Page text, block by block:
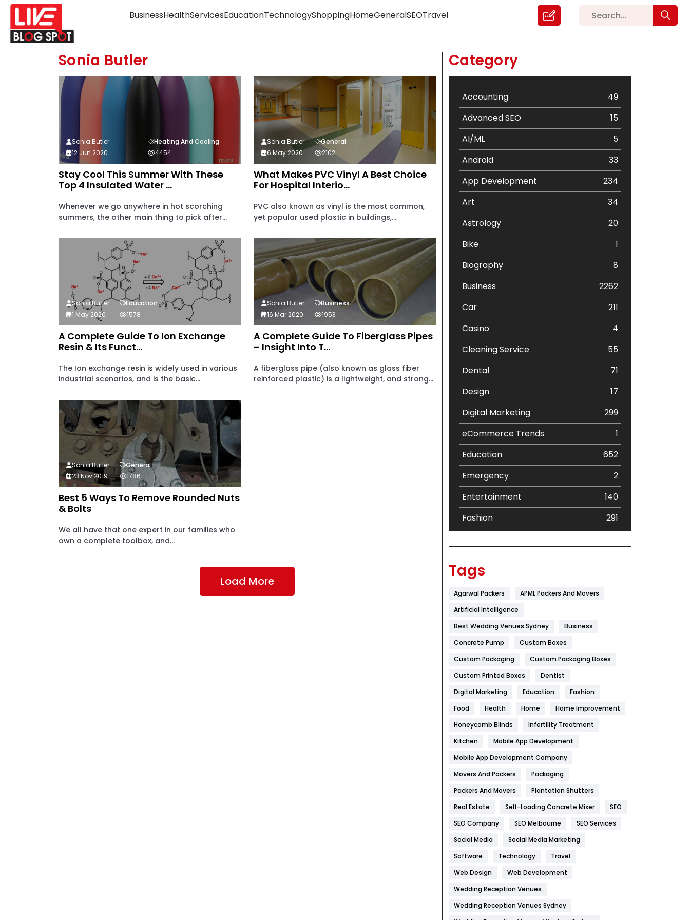
BusinessHealthServicesEducationTechnologyShoppingHomeGeneralSEOTravel
Sonia Butler
Stay Cool This Summer With These
Top 4 Insulated Water ...
Whenever we go anywhere in hot scorching
summers, the other main thing to pick after...
Sonia Butler
Heating And Cooling
12 Jun 2020
4454
What Makes PVC Vinyl A Best Choice
For Hospital Interio...
PVC also known as vinyl is the most common,
yet popular used plastic in buildings,...
Sonia Butler
General
6 May 2020
2102
A Complete Guide To Ion Exchange
Resin & Its Funct...
The Ion exchange resin is widely used in various
industrial scenarios, and is the basic...
Sonia Butler
Education
1 May 2020
1578
A Complete Guide To Fiberglass Pipes
– Insight Into T...
A fiberglass pipe (also known as glass fiber
reinforced plastic) is a lightweight, and strong...
Sonia Butler
Business
16 Mar 2020
1953
Best 5 Ways To Remove Rounded Nuts
& Bolts
We all have that one expert in our families who
own a complete toolbox, and...
Sonia Butler
General
23 Nov 2019
1786
Load More
Category
Accounting
49
Advanced SEO
15
AI/ML
5
Android
33
App Development
234
Art
34
Astrology
20
Bike
1
Biography
8
Business
2262
Car
211
Casino
4
Cleaning Service
55
Dental
71
Design
17
Digital Marketing
299
eCommerce Trends
1
Education
652
Emergency
2
Entertainment
140
Fashion
291
Flower
Furniture
Game
General
454
Health
1182
Health & Beauty
Home
Hotel
Industries
269
IPhone
Jobs
Kitchen
Tags
Agarwal Packers
APML Packers And Movers
Artificial Intelligence
Best Wedding Venues Sydney
Business
Concrete Pump
Custom Boxes
Custom Packaging
Custom Packaging Boxes
Custom Printed Boxes
Dentist
Digital Marketing
Education
Fashion
Food
Health Home
Home Improvement
Honeycomb Blinds
Infertility Treatment
Kitchen
Mobile App Development
Mobile App Development Company
Movers And Packers
Packaging
Packers And Movers
Plantation Shutters
Real Estate
Self-Loading Concrete Mixer
SEO
SEO Company
SEO Melbourne
SEO Services
Social Media
Social Media Marketing
Software
Technology
Travel
Web Design
Web Development
Wedding Reception Venues
Wedding Reception Venues Sydney